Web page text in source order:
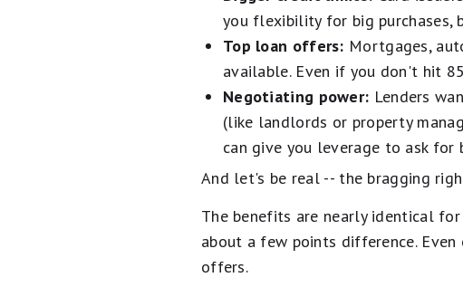
you flexibility for big purchases,
Top loan offers: Mortgages,
available. Even if you don't hit
Negotiating power: Lenders
(like landlords or property
can give you leverage to ask
And let's be real -- the bragging
The benefits are nearly identical
about a few points difference.
offers.